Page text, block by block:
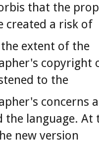
that the
created a risk of
extent of the
copyright
to the
concerns
the language. At
new version